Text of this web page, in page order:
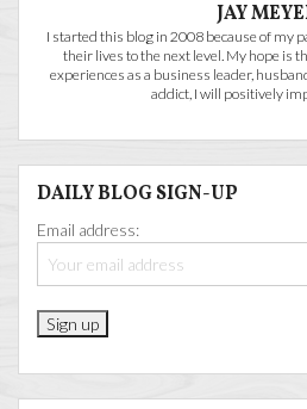
JAY
I started this blog in 2008 because of my
their lives to the next level. My hope is
experiences as a business leader,
addict, I will positively
DAILY BLOG SIGN-UP
Email address: